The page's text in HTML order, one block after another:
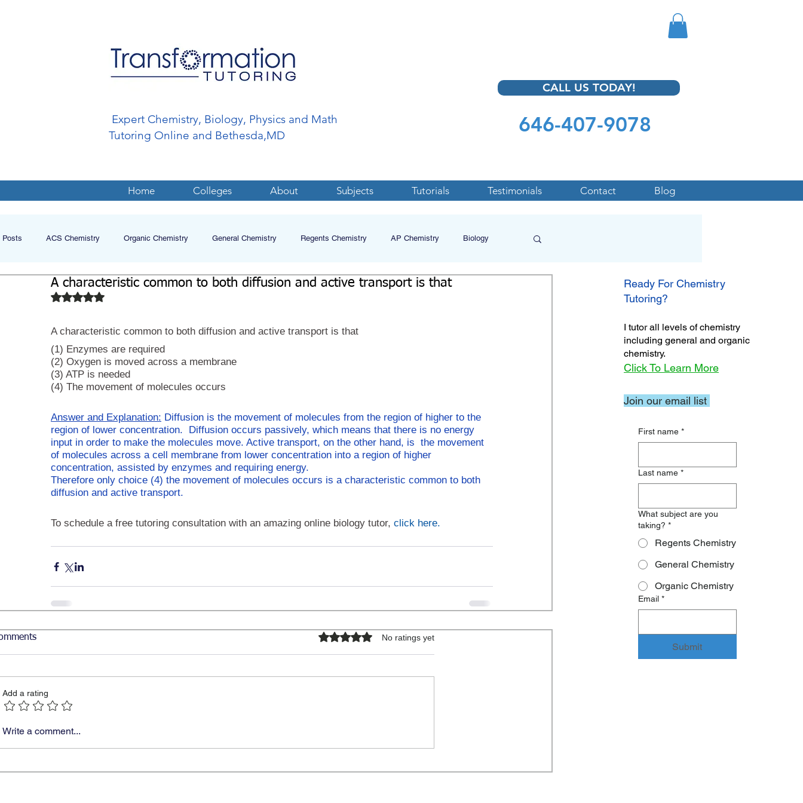
Expert Chemistry, Biology, Physics and Math
Tutoring Online and Bethesda,MD
CALL US TODAY!
646-407-9078
Home Colleges About Subjects Tutorials Testimonials Contact Blog
Posts ACS Chemistry Organic Chemistry General Chemistry Regents Chemistry AP Chemistry Biology
Biochemistry Study Guides
A characteristic common to both diffusion and active transport is that
Rated NaN out of 5 stars.
A characteristic common to both diffusion and active transport is that
(1) Enzymes are required
(2) Oxygen is moved across a membrane
(3) ATP is needed
(4) The movement of molecules occurs
Answer and Explanation: Diffusion is the movement of molecules from the region of higher to the
region of lower concentration.  Diffusion occurs passively, which means that there is no energy
input in order to make the molecules move. Active transport, on the other hand, is  the movement
of molecules across a cell membrane from lower concentration into a region of higher
concentration, assisted by enzymes and requiring energy.
Therefore only choice (4) the movement of molecules occurs is a characteristic common to both
diffusion and active transport.
To schedule a free tutoring consultation with an amazing online biology tutor, click here.
Rated 0 out of 5 stars.No ratings yet
Add a rating
Write a comment...
Ready For Chemistry
Tutoring?
I tutor all levels of chemistry
including general and organic
chemistry.
Click To Learn More
First name *
Last name *
What subject are you
taking? *
Regents Chemistry
General Chemistry
Organic Chemistry
Email *
Submit
Join our email list